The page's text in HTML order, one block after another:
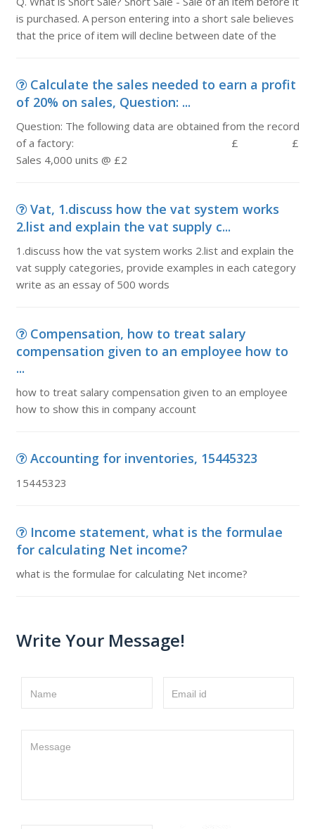
is purchased. A person entering into a short sale believes
that the price of item will decline between date of the
Calculate the sales needed to earn a profit
of 20% on sales, Question: ...
Question: The following data are obtained from the record
of a factory: £ £
Sales 4,000 units @ £2
Vat, 1.discuss how the vat system works
2.list and explain the vat supply c...
1.discuss how the vat system works 2.list and explain the
vat supply categories, provide examples in each category
write as an essay of 500 words
Compensation, how to treat salary
compensation given to an employee how to
...
how to treat salary compensation given to an employee
how to show this in company account
Accounting for inventories, 15445323
15445323
Income statement, what is the formulae
for calculating Net income?
what is the formulae for calculating Net income?
Write Your Message!
Name Email id
Message